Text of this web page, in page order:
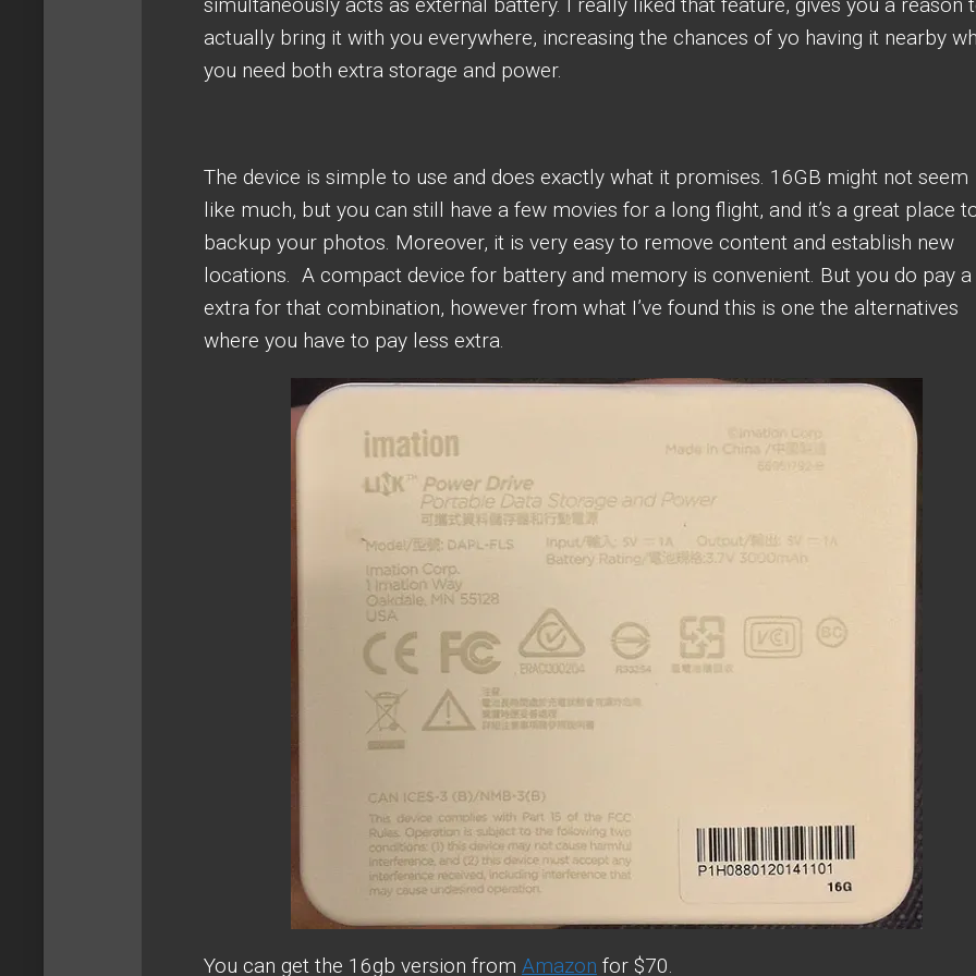
actually bring it with you everywhere, increasing the chances of yo having it nearby
you need both extra storage and power.
The device is simple to use and does exactly what it promises. 16GB might not seem
like much, but you can still have a few movies for a long flight, and it’s a great place
backup your photos. Moreover, it is very easy to remove content and establish new
locations. A compact device for battery and memory is convenient. But you do pay
extra for that combination, however from what I’ve found this is one the alternatives
where you have to pay less extra.
You can get the 16gb version from Amazon for $70.